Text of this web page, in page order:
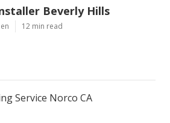
Beverly Hills
12 min read
Service Norco CA